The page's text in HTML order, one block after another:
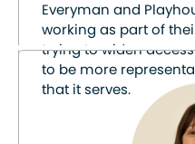
Everyman and
working as part of
trying to widen
to be more
that it serves.